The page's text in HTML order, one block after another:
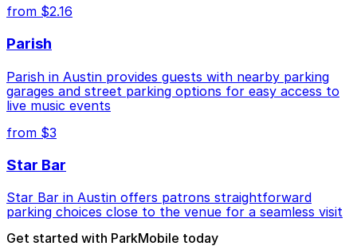
from $2.16
Parish
Parish in Austin provides guests with nearby parking
garages and street parking options for easy access to
live music events
from $3
Star Bar
Star Bar in Austin offers patrons straightforward
parking choices close to the venue for a seamless visit
Get started with ParkMobile today